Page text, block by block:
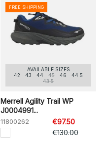
AVAILABLE SIZES
42
43 44 45 46
44.5
43.5
Merrell Agility Trail WP
J0004991...
11800262
€97.50
€130.00
FREE SHIPPING